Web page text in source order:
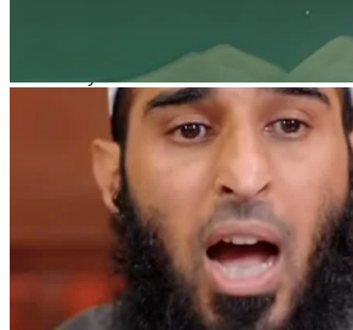
A Summary of "Kitab at-Tawhid"
Islam" by Imam Muhammad Ibn
🎙️ Shaykh Badr al-Utaybi
[Video by TreasuresOfIlm]